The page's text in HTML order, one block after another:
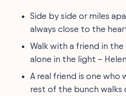
Side by side or miles
always close to the
Walk with a friend in
alone in the light –
A real friend is one who
rest of the bunch walks